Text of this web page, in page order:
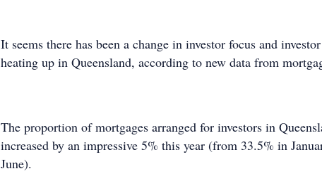
It seems there has been a change in investor focus and
heating up in Queensland, according to new data from
The proportion of mortgages arranged for investors in
increased by an impressive 5% this year (from 33.5% in
June).